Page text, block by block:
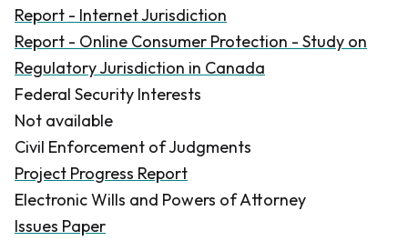
Report - Internet Jurisdiction
Report - Online Consumer Protection - Study on
Regulatory Jurisdiction in Canada
Federal Security Interests
Not available
Civil Enforcement of Judgments
Project Progress Report
Electronic Wills and Powers of Attorney
Issues Paper